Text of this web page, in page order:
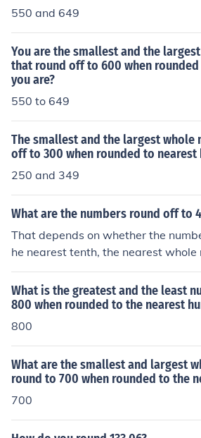
550 and 649
You are the smallest and the
that round off to 600 when
you are?
550 to 649
The smallest and the largest whole
off to 300 when rounded to nearest
250 and 349
What are the numbers round off to
That depends on whether the
he nearest tenth, the nearest whole
t ten, the nearest hundred, or the
h choice produces a different
What is the greatest and the least
800 when rounded to the nearest
800
What are the smallest and largest
round to 700 when rounded to the
700